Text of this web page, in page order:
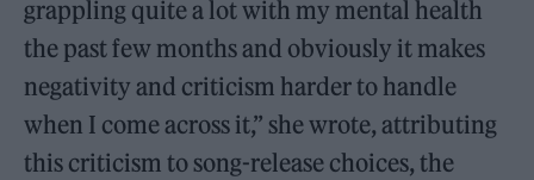
grappling quite a lot with my mental health
the past few months and obviously it makes
negativity and criticism harder to handle
when I come across it,” she wrote, attributing
this criticism to song-release choices, the